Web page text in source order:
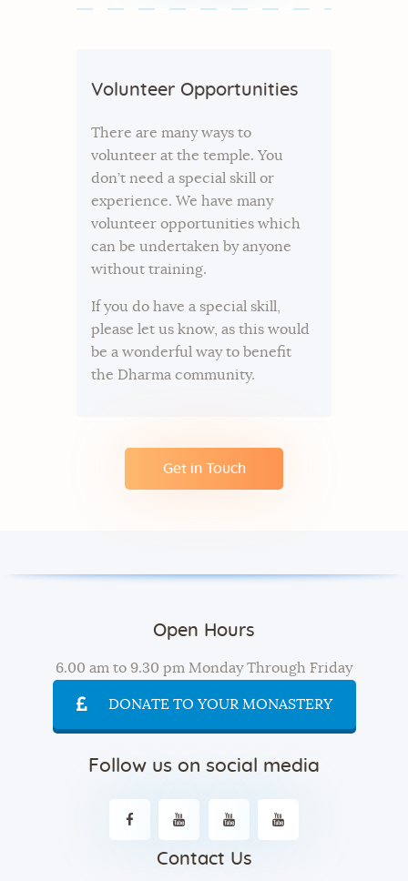
Volunteer Opportunities
There are many ways to
volunteer at the temple. You
don’t need a special skill or
experience. We have many
volunteer opportunities which
can be undertaken by anyone
without training.
If you do have a special skill,
please let us know, as this would
be a wonderful way to benefit
the Dharma community.
Get in Touch
Open Hours
6.00 am to 9.30 pm Monday Through Friday
DONATE TO YOUR MONASTERY
Follow us on social media
Contact Us